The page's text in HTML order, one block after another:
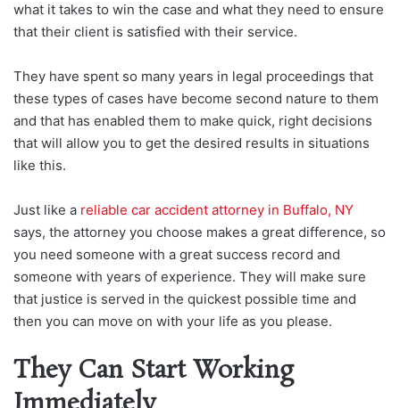
what it takes to win the case and what they need to ensure
that their client is satisfied with their service.
They have spent so many years in legal proceedings that
these types of cases have become second nature to them
and that has enabled them to make quick, right decisions
that will allow you to get the desired results in situations
like this.
Just like a reliable car accident attorney in Buffalo, NY
says, the attorney you choose makes a great difference, so
you need someone with a great success record and
someone with years of experience. They will make sure
that justice is served in the quickest possible time and
then you can move on with your life as you please.
They Can Start Working